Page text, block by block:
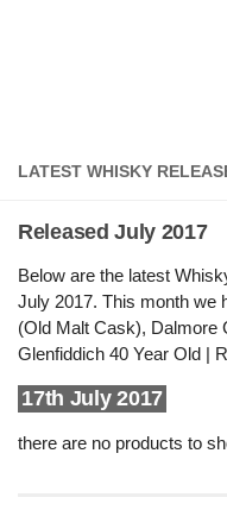
LATEST WHISKY
Released July 2017
Below are the latest
July 2017. This month we
(Old Malt Cask), Dalmore
Glenfiddich 40 Year Old |
17th July 2017
there are no products to